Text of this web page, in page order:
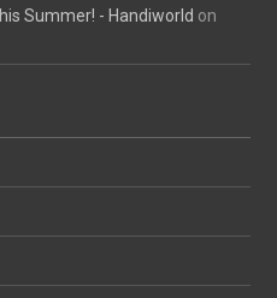
Summer! - Handiworld on